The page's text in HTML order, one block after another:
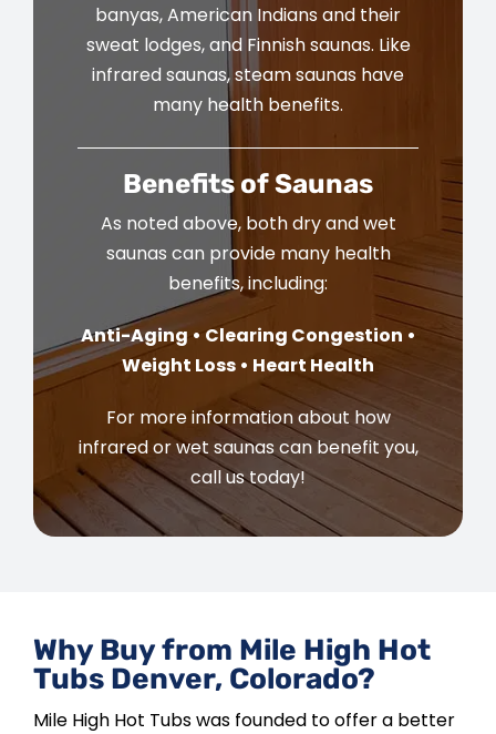
banyas, American Indians and their
sweat lodges, and Finnish saunas. Like
infrared saunas, steam saunas have
many health benefits.
Benefits of Saunas
As noted above, both dry and wet
saunas can provide many health
benefits, including:
Anti-Aging • Clearing Congestion •
Weight Loss • Heart Health
For more information about how
infrared or wet saunas can benefit you,
call us today!
Why Buy from Mile High Hot
Tubs Denver, Colorado?
Mile High Hot Tubs was founded to offer a better